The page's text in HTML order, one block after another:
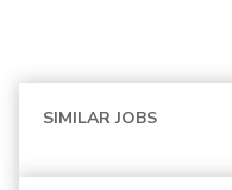
SIMILAR JOBS